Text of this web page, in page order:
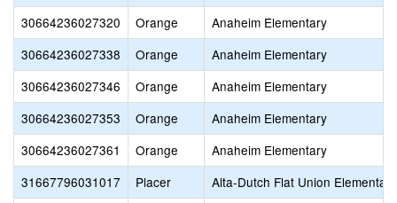
30664236027320
Orange
Anaheim Elementary
30664236027338
Orange
Anaheim Elementary
30664236027346
Orange
Anaheim Elementary
30664236027353
Orange
Anaheim Elementary
30664236027361
Orange
Anaheim Elementary
31667796031017
Placer
Alta-Dutch Flat Union Elementary